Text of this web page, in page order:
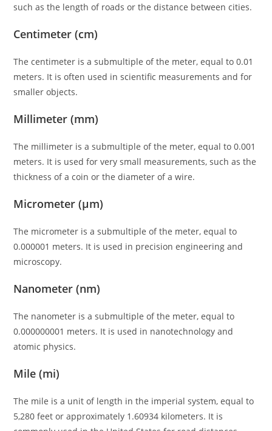
such as the length of roads or the distance between cities.
Centimeter (cm)
The centimeter is a submultiple of the meter, equal to 0.01
meters. It is often used in scientific measurements and for
smaller objects.
Millimeter (mm)
The millimeter is a submultiple of the meter, equal to 0.001
meters. It is used for very small measurements, such as the
thickness of a coin or the diameter of a wire.
Micrometer (μm)
The micrometer is a submultiple of the meter, equal to
0.000001 meters. It is used in precision engineering and
microscopy.
Nanometer (nm)
The nanometer is a submultiple of the meter, equal to
0.000000001 meters. It is used in nanotechnology and
atomic physics.
Mile (mi)
The mile is a unit of length in the imperial system, equal to
5,280 feet or approximately 1.60934 kilometers. It is